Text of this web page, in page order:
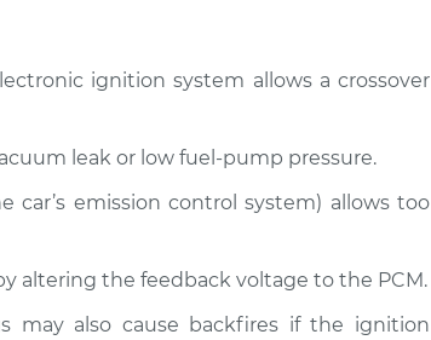
ignition system allows a crossover
leak or low fuel-pump pressure.
emission control system) allows too
altering the feedback voltage to the PCM.
may also cause backfires if the ignition